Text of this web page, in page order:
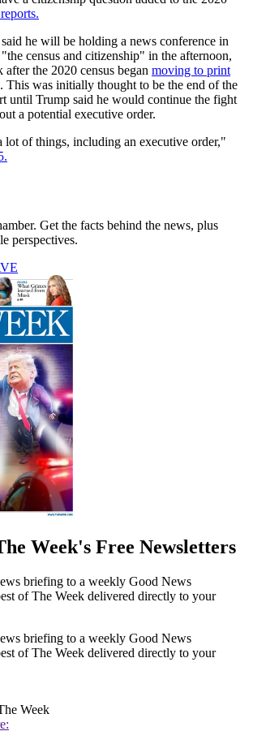
said he will be holding a news conference in
census and citizenship" in the afternoon,
the 2020 census began moving to print
. This was initially thought to be the end of the
until Trump said he would continue the fight
a potential executive order.
lot of things, including an executive order,"
Get the facts behind the news, plus
perspectives.
Week's Free Newsletters
briefing to a weekly Good News
of The Week delivered directly to your
briefing to a weekly Good News
of The Week delivered directly to your
Week